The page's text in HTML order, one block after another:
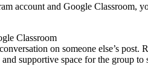
account and Google Classroom,
Classroom
on someone else’s
supportive space for the group